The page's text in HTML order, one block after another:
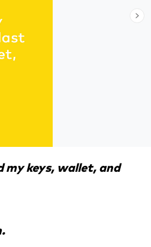
my keys, wallet, and